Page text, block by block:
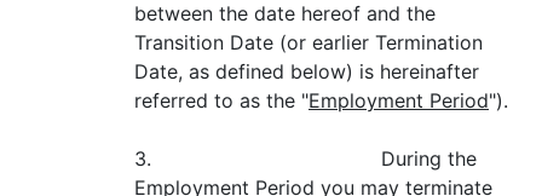
between the date hereof and the
Transition Date (or earlier Termination
Date, as defined below) is hereinafter
referred to as the "Employment Period").
3. During the
Employment Period you may terminate